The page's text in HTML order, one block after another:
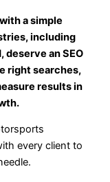
a simple
including
deserve an SEO
right searches,
results in
every client to